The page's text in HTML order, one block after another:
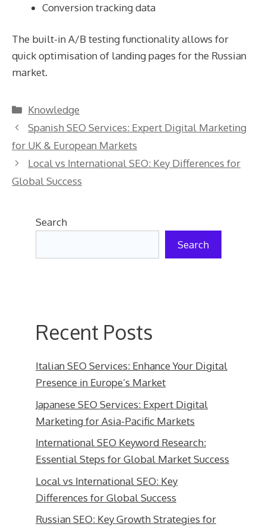
Conversion tracking data
The built-in A/B testing functionality allows for
quick optimisation of landing pages for the Russian
market.
Categories
Knowledge
Spanish SEO Services: Expert Digital Marketing
for UK & European Markets
Local vs International SEO: Key Differences for
Global Success
Search
Search
Recent Posts
Italian SEO Services: Enhance Your Digital
Presence in Europe’s Market
Japanese SEO Services: Expert Digital
Marketing for Asia-Pacific Markets
International SEO Keyword Research:
Essential Steps for Global Market Success
Local vs International SEO: Key
Differences for Global Success
Russian SEO: Key Growth Strategies for